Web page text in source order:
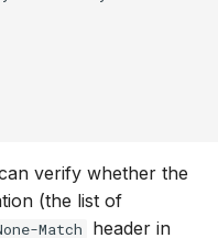
verify whether the
(the list of
Match
header in